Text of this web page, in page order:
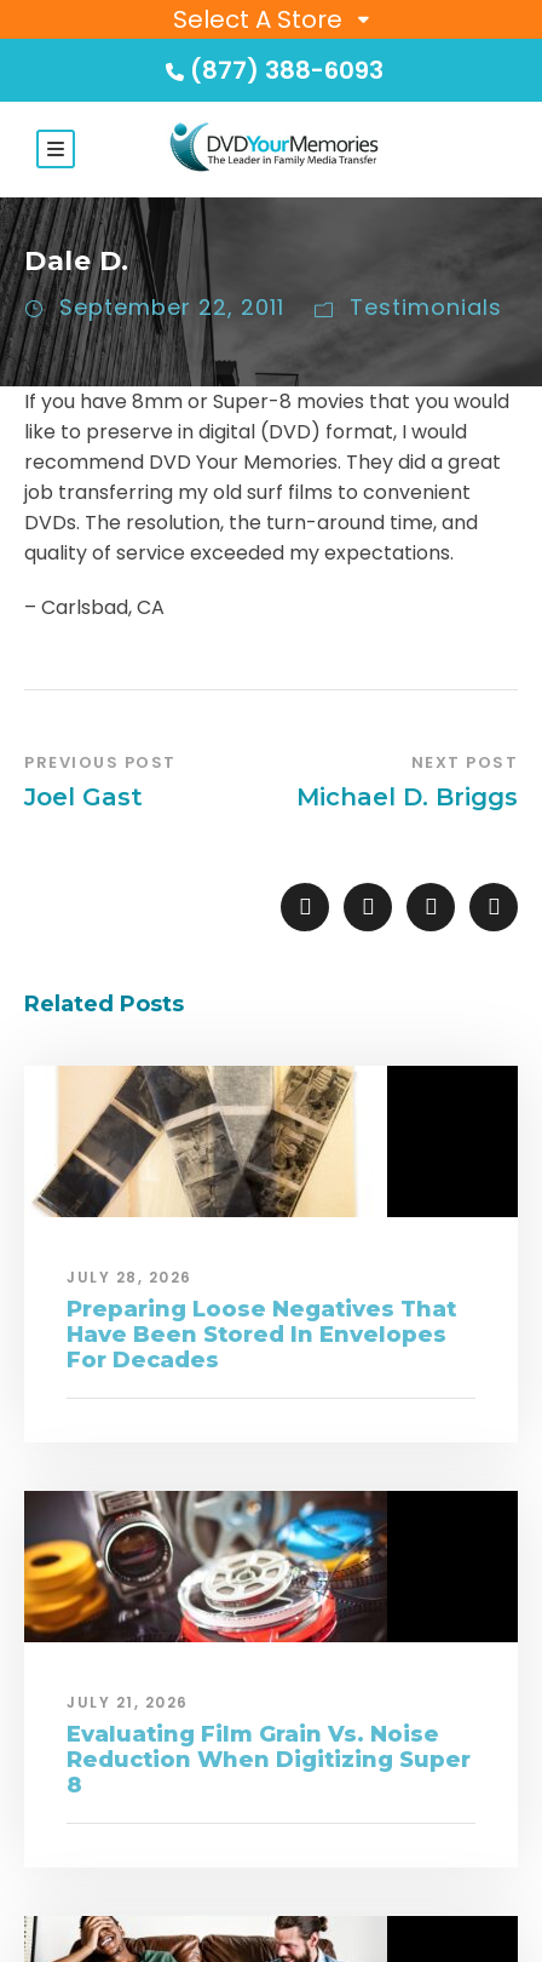
Select A Store
(877) 388-6093
Dale D.
September 22, 2011 Testimonials
If you have 8mm or Super-8 movies that you would
like to preserve in digital (DVD) format, I would
recommend DVD Your Memories. They did a great
job transferring my old surf films to convenient
DVDs. The resolution, the turn-around time, and
quality of service exceeded my expectations.
– Carlsbad, CA
PREVIOUS POST
Joel Gast
NEXT POST
Michael D. Briggs
Related Posts
JULY 28, 2026
Preparing Loose Negatives That
Have Been Stored In Envelopes
For Decades
JULY 21, 2026
Evaluating Film Grain Vs. Noise
Reduction When Digitizing Super
8